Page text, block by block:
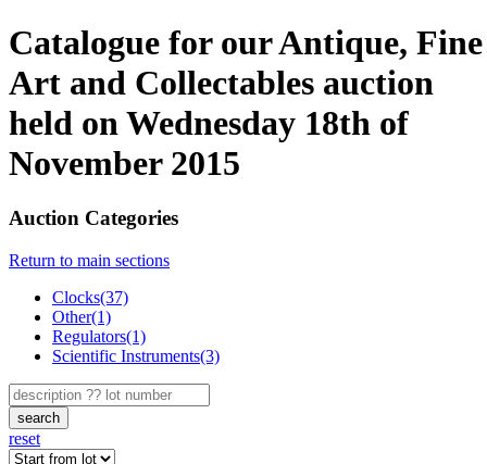
Catalogue for our Antique, Fine
Art and Collectables auction
held on Wednesday 18th of
November 2015
Auction Categories
Return to main sections
Clocks(37)
Other(1)
Regulators(1)
Scientific Instruments(3)
search
reset